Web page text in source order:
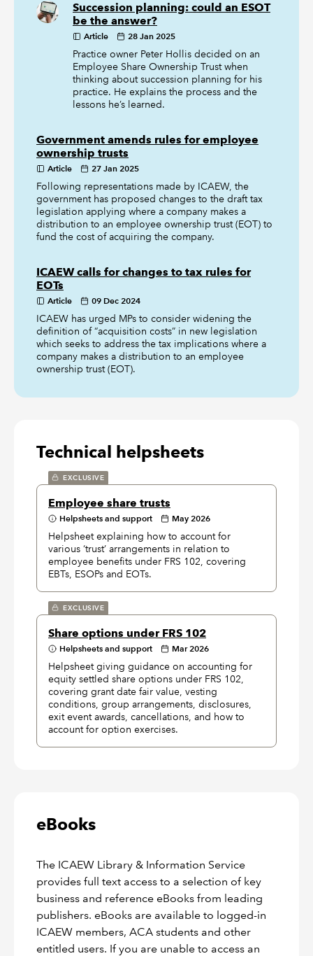
Succession planning: could an ESOT
be the answer?
Article 28 Jan 2025
Practice owner Peter Hollis decided on an
Employee Share Ownership Trust when
thinking about succession planning for his
practice. He explains the process and the
lessons he’s learned.
Government amends rules for employee
ownership trusts
Article 27 Jan 2025
Following representations made by ICAEW, the
government has proposed changes to the draft tax
legislation applying where a company makes a
distribution to an employee ownership trust (EOT) to
fund the cost of acquiring the company.
ICAEW calls for changes to tax rules for
EOTs
Article 09 Dec 2024
ICAEW has urged MPs to consider widening the
definition of “acquisition costs” in new legislation
which seeks to address the tax implications where a
company makes a distribution to an employee
ownership trust (EOT).
Technical helpsheets
EXCLUSIVE
Employee share trusts
Helpsheets and support May 2026
Helpsheet explaining how to account for
various ‘trust’ arrangements in relation to
employee benefits under FRS 102, covering
EBTs, ESOPs and EOTs.
EXCLUSIVE
Share options under FRS 102
Helpsheets and support Mar 2026
Helpsheet giving guidance on accounting for
equity settled share options under FRS 102,
covering grant date fair value, vesting
conditions, group arrangements, disclosures,
exit event awards, cancellations, and how to
account for option exercises.
eBooks
The ICAEW Library & Information Service
provides full text access to a selection of key
business and reference eBooks from leading
publishers. eBooks are available to logged-in
ICAEW members, ACA students and other
entitled users. If you are unable to access an